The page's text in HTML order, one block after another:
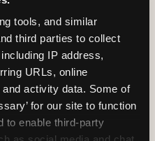
tools, and similar
third parties to collect
IP address,
URLs, online
activity data. Some of
for our site to function
to enable third-party